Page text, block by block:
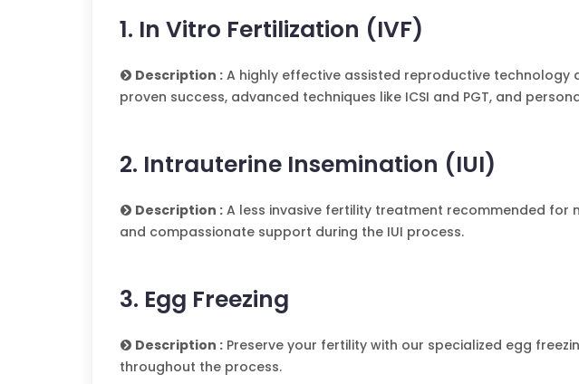
1. In Vitro Fertilization (IVF)
Description : A highly effective assisted reproductive technology
proven success, advanced techniques like ICSI and PGT, and
2. Intrauterine Insemination (IUI)
Description : A less invasive fertility treatment recommended
and compassionate support during the IUI process.
3. Egg Freezing
Description : Preserve your fertility with our specialized egg
throughout the process.